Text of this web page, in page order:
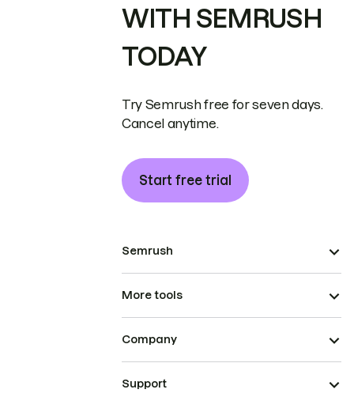
WITH SEMRUSH
TODAY
Try Semrush free for seven days.
Cancel anytime.
Start free trial
Semrush
More tools
Company
Support